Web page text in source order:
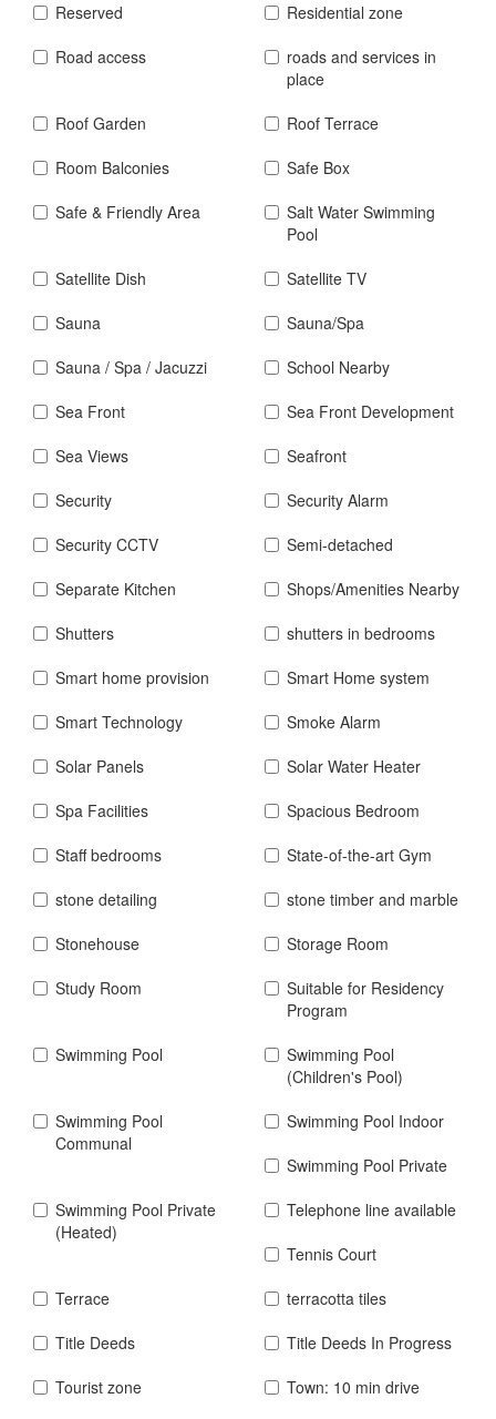
Reserved
Residential zone
Road access
roads and services in
place
Roof Garden
Roof Terrace
Room Balconies
Safe Box
Safe & Friendly Area
Salt Water Swimming
Pool
Satellite Dish
Satellite TV
Sauna
Sauna/Spa
Sauna / Spa / Jacuzzi
School Nearby
Sea Front
Sea Front Development
Sea Views
Seafront
Security
Security Alarm
Security CCTV
Semi-detached
Separate Kitchen
Shops/Amenities Nearby
Shutters
shutters in bedrooms
Smart home provision
Smart Home system
Smart Technology
Smoke Alarm
Solar Panels
Solar Water Heater
Spa Facilities
Spacious Bedroom
Staff bedrooms
State-of-the-art Gym
stone detailing
stone timber and marble
Stonehouse
Storage Room
Study Room
Suitable for Residency
Program
Swimming Pool
Swimming Pool
(Children's Pool)
Swimming Pool
Communal
Swimming Pool Indoor
Swimming Pool Private
Swimming Pool Private
(Heated)
Telephone line available
Tennis Court
Terrace
terracotta tiles
Title Deeds
Title Deeds In Progress
Tourist zone
Town: 10 min drive